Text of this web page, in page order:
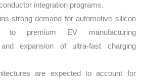
integration programs.
strong demand for automotive silicon
to premium EV manufacturing
and expansion of ultra-fast charging
are expected to account for